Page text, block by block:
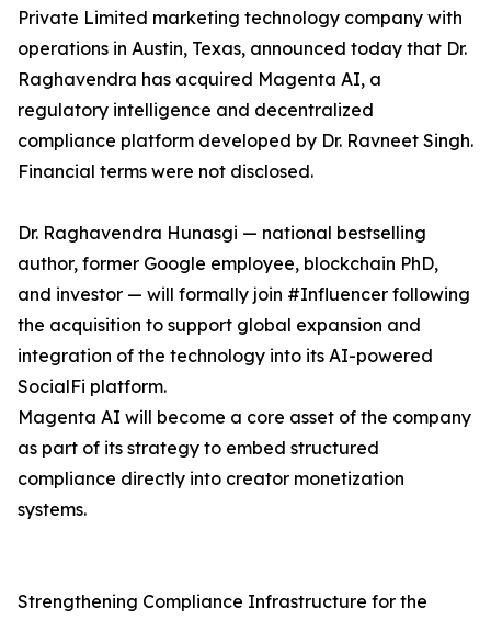
Private Limited marketing technology company with
operations in Austin, Texas, announced today that Dr.
Raghavendra has acquired Magenta AI, a
regulatory intelligence and decentralized
compliance platform developed by Dr. Ravneet Singh.
Financial terms were not disclosed.
Dr. Raghavendra Hunasgi — national bestselling
author, former Google employee, blockchain PhD,
and investor — will formally join #Influencer following
the acquisition to support global expansion and
integration of the technology into its AI-powered
SocialFi platform.
Magenta AI will become a core asset of the company
as part of its strategy to embed structured
compliance directly into creator monetization
systems.
Strengthening Compliance Infrastructure for the